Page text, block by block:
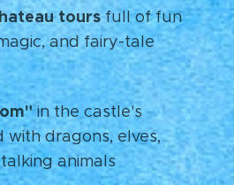
toursfull of fun
and fairy-tale
in the castle's
dragons, elves,
animals